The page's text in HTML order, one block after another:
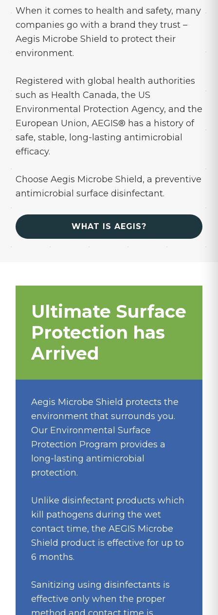
When it comes to health and safety, many
companies go with a brand they trust –
Aegis Microbe Shield to protect their
environment.
Registered with global health authorities
such as Health Canada, the US
Environmental Protection Agency, and the
European Union, AEGIS® has a history of
safe, stable, long-lasting antimicrobial
efficacy.
Choose Aegis Microbe Shield, a preventive
antimicrobial surface disinfectant.
WHAT IS AEGIS?
Ultimate Surface
Protection has
Arrived
Aegis Microbe Shield protects the
environment that surrounds you.
Our Environmental Surface
Protection Program provides a
long-lasting antimicrobial
protection.
Unlike disinfectant products which
kill pathogens during the wet
contact time, the AEGIS Microbe
Shield product is effective for up to
6 months.
Sanitizing using disinfectants is
effective only when the proper